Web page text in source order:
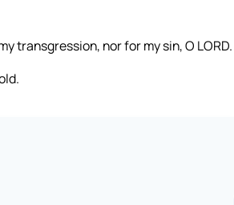
transgression, nor for my sin, O LORD.